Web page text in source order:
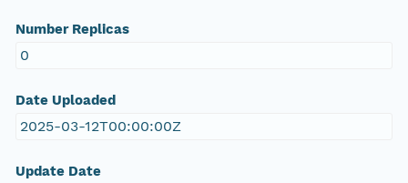
Number Replicas
0
Date Uploaded
2025-03-12T00:00:00Z
Update Date